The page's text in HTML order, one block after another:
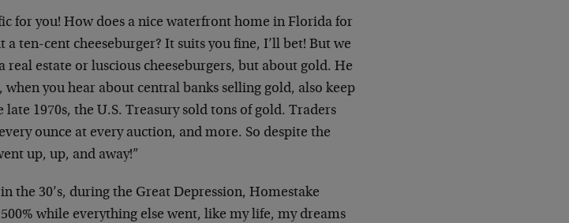
for you! How does a nice waterfront home in Florida for
a ten-cent cheeseburger? It suits you fine, I’ll bet! But we
estate or luscious cheeseburgers, but about gold. He
when you hear about central banks selling gold, also keep
1970s, the U.S. Treasury sold tons of gold. Traders
ounce at every auction, and more. So despite the
up, up, and away!”
the 30’s, during the Great Depression, Homestake
while everything else went, like my life, my dreams